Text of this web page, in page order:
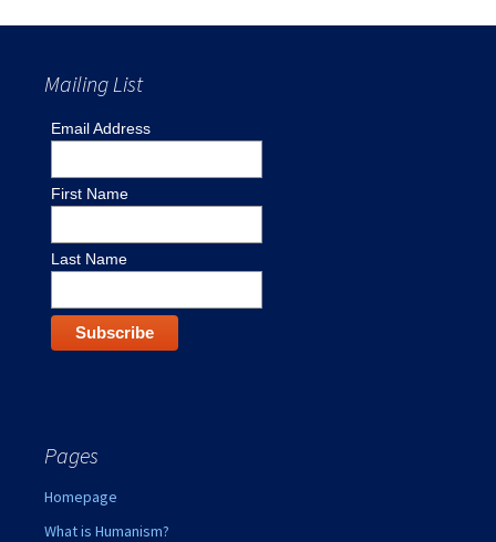
Mailing List
Email Address
First Name
Last Name
Pages
Homepage
What is Humanism?